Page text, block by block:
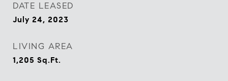
DATE LEASED
July 24, 2023
LIVING AREA
1,205 Sq.Ft.